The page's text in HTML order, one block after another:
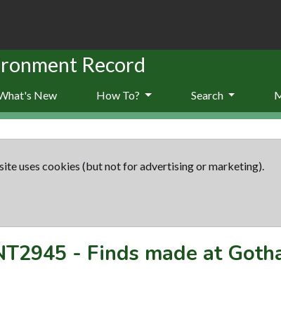
Record
New How To? Search
uses cookies (but not for advertising or marketing).
- Finds made at